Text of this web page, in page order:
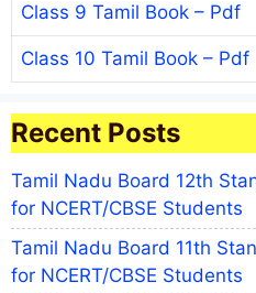
Class 9 Tamil Book – Pdf
Class 10 Tamil Book – Pdf
Recent Posts
Tamil Nadu Board 12th
for NCERT/CBSE Students
Tamil Nadu Board 11th
for NCERT/CBSE Students